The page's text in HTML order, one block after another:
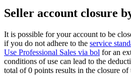
Seller account closure
It is possible for your account to be
if you do not adhere to the service
Use Professional Sales via bol for an
conditions of use can lead to the
total of 0 points results in the closure of